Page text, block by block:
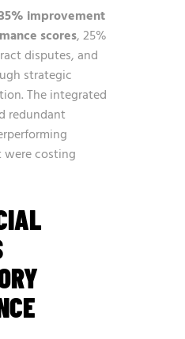
improvement
scores, 25%
disputes, and
strategic
The integrated
redundant
costing